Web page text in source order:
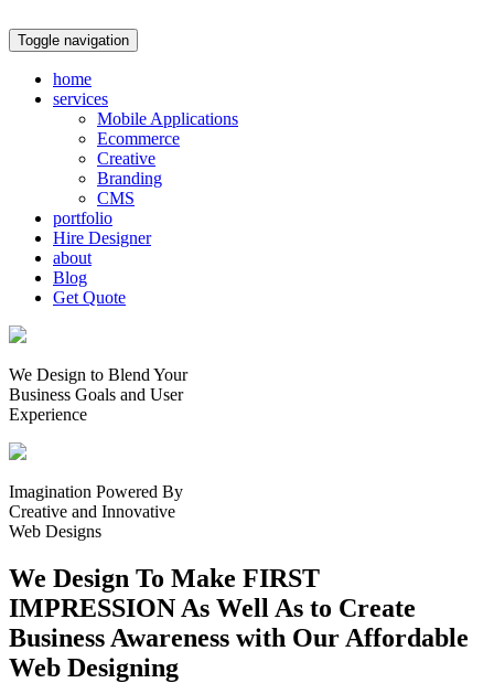
Toggle navigation
home
services
Mobile Applications
Ecommerce
Creative
Branding
CMS
portfolio
Hire Designer
about
Blog
Get Quote
We Design to Blend Your
Business Goals and User
Experience
Imagination Powered By
Creative and Innovative
Web Designs
We Design To Make FIRST
IMPRESSION As Well As to Create
Business Awareness with Our Affordable
Web Designing